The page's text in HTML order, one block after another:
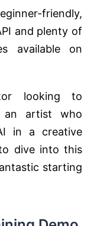
friendly,
and plenty of
available on
looking to
an artist who
in a creative
dive into this
starting